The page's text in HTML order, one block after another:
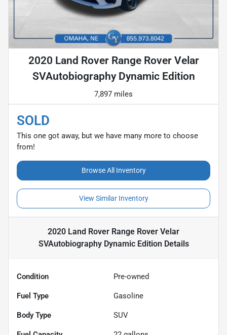
2020 Land Rover Range Rover Velar
SVAutobiography Dynamic Edition
7,897 miles
SOLD
This one got away, but we have many more to choose
from!
Browse All Inventory
View Similar Inventory
2020 Land Rover Range Rover Velar
SVAutobiography Dynamic Edition Details
Condition Pre-owned
Fuel Type Gasoline
Body Type SUV